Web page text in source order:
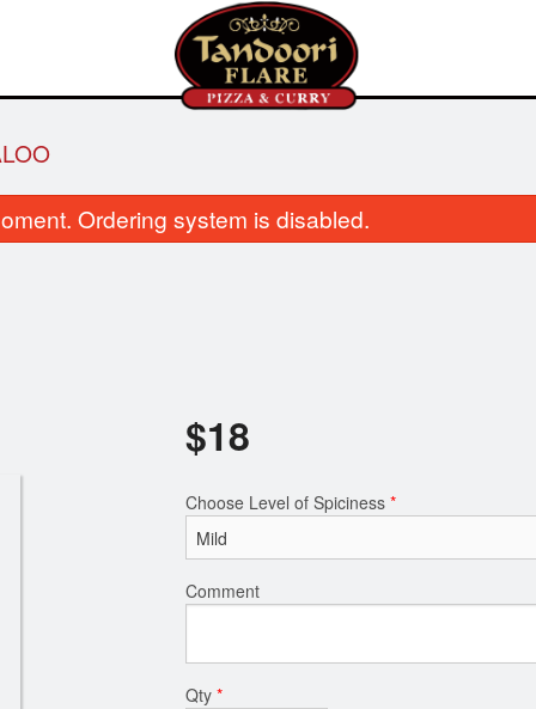
Ordering system is disabled.
$18
Choose Level of Spiciness *
Comment
Qty *